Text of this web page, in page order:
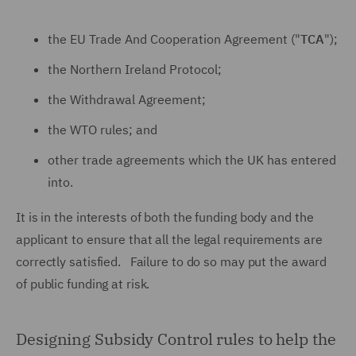
the EU Trade And Cooperation Agreement ("TCA");
the Northern Ireland Protocol;
the Withdrawal Agreement;
the WTO rules; and
other trade agreements which the UK has entered
into.
It is in the interests of both the funding body and the
applicant to ensure that all the legal requirements are
correctly satisfied. Failure to do so may put the award
of public funding at risk.
Designing Subsidy Control rules to help the